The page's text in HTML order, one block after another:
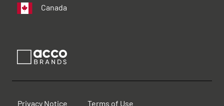
Canada
Privacy Notice Terms of Use